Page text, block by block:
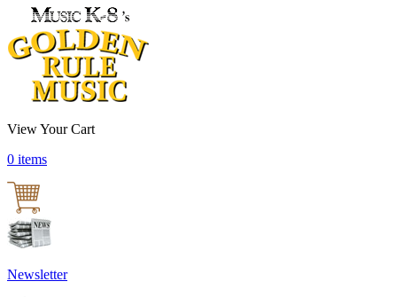
View Your Cart
0 items
Newsletter